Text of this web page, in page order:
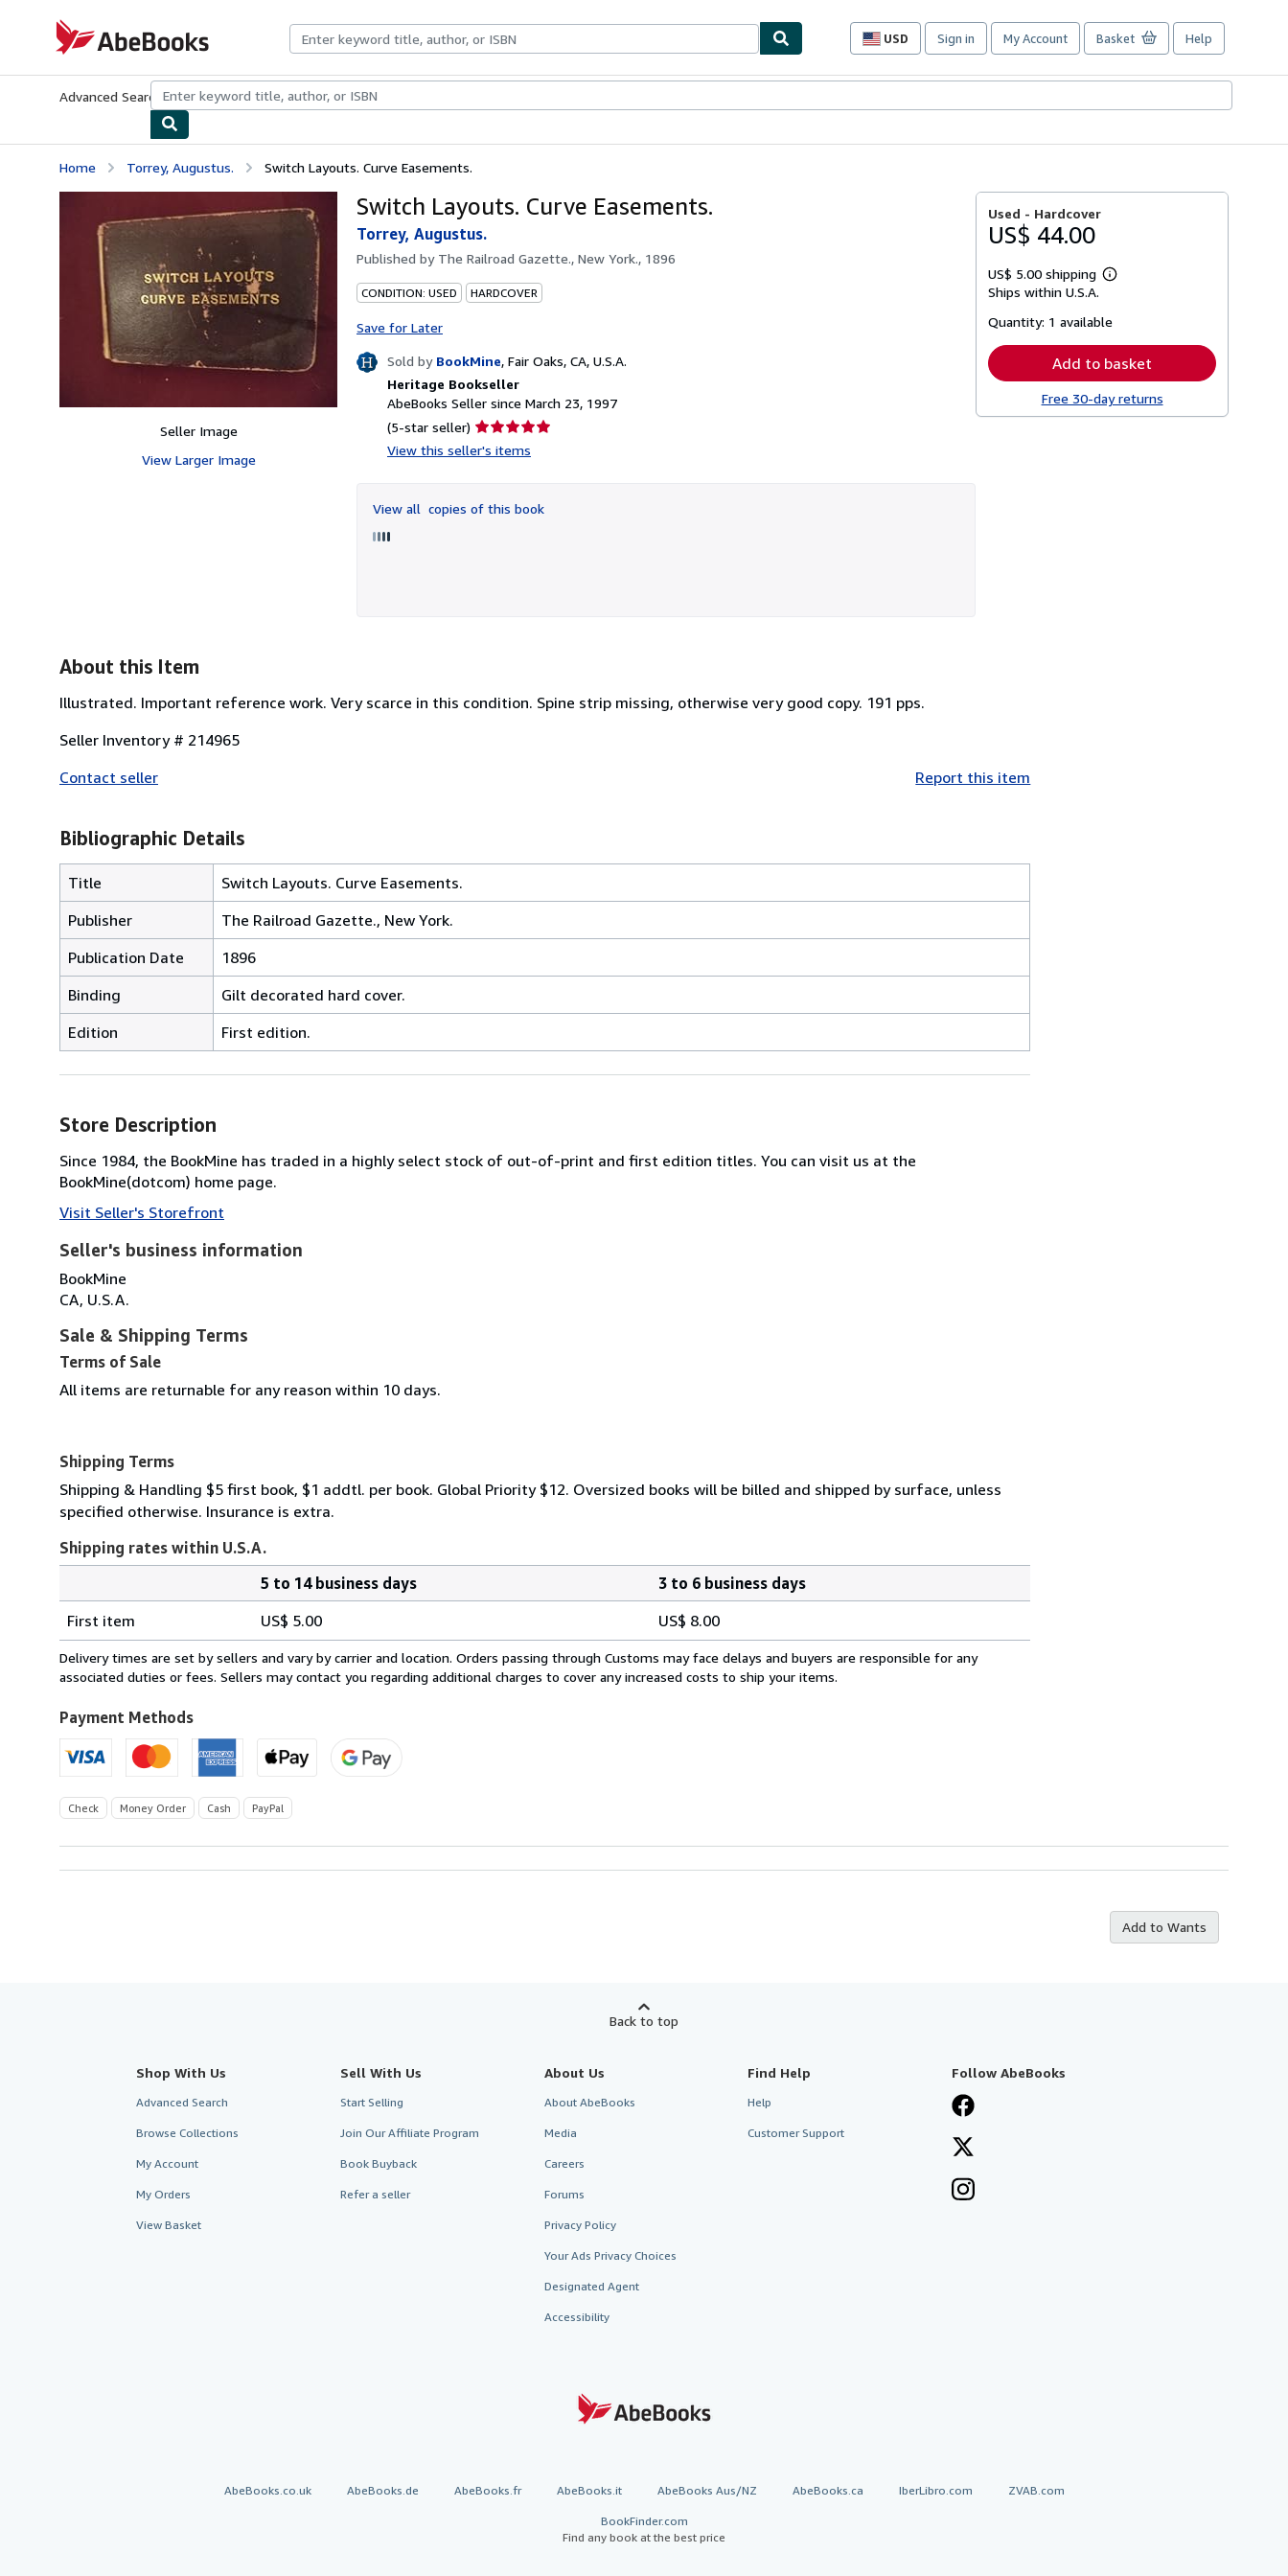
AbeBooks.com
USD
Site
preferences
Sign in My Account Basket Help
Advanced Search Browse CollectionsRare BooksArt & Collectibles
Home Torrey, Augustus. Switch Layouts. Curve Easements.
Seller Image
View Larger Image
Switch Layouts. Curve Easements.
Torrey, Augustus.
Published by The Railroad Gazette., New York., 1896
CONDITION: USED HARDCOVER
Save for Later
Sold by BookMine, Fair Oaks, CA, U.S.A.
Heritage Bookseller
AbeBooks Seller since March 23, 1997
(5-star seller) Seller
rating
of
View this seller's items
View all copies of this book
Used - Hardcover
US$ 44.00
US$ 5.00 shipping
Learn
shipping
Ships within U.S.A.
Quantity: 1 available
Add to basket
Free 30-day returns
About this Item
Illustrated. Important reference work. Very scarce in this condition. Spine strip missing, otherwise very good copy. 191 pps.
Seller Inventory # 214965
Contact seller
Report this item
Bibliographic Details
Title
Switch Layouts. Curve Easements.
Publisher
The Railroad Gazette., New York.
Publication Date
1896
Binding
Gilt decorated hard cover.
Edition
First edition.
Store Description
Since 1984, the BookMine has traded in a highly select stock of out-of-print and first edition titles. You can visit us at the
BookMine(dotcom) home page.
Visit Seller's Storefront
Seller's business information
BookMine
CA, U.S.A.
Sale & Shipping Terms
Terms of Sale
All items are returnable for any reason within 10 days.
Shipping Terms
Shipping & Handling $5 first book, $1 addtl. per book. Global Priority $12. Oversized books will be billed and shipped by surface, unless
specified otherwise. Insurance is extra.
Shipping rates within U.S.A.
rates
within
U.S.A.
5 to 14 business days
3 to 6 business days
First item
US$ 5.00 US$ 8.00
Delivery times are set by sellers and vary by carrier and location. Orders passing through Customs may face delays and buyers are responsible for any
associated duties or fees. Sellers may contact you regarding additional charges to cover any increased costs to ship your items.
Payment Methods
Check Money Order Cash PayPal
Add to Wants
Back to top
Shop With Us
Advanced Search
Browse Collections
My Account
My Orders
View Basket
Sell With Us
Start Selling
Join Our Affiliate Program
Book Buyback
Refer a seller
About Us
About AbeBooks
Media
Careers
Forums
Privacy Policy
Your Ads Privacy Choices
Designated Agent
Accessibility
Find Help
Help
Customer Support
Follow AbeBooks
AbeBooks.co.uk AbeBooks.de AbeBooks.fr AbeBooks.it AbeBooks Aus/NZ AbeBooks.ca IberLibro.com ZVAB.com
BookFinder.com
Find any book at the best price